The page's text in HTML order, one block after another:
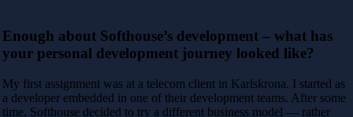
Enough about Softhouse’s development – what has
your personal development journey looked like?
My first assignment was at a telecom client in Karlskrona. I started as
a developer embedded in one of their development teams. After some
time, Softhouse decided to try a different business model — rather